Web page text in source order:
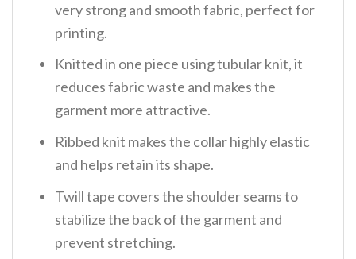
very strong and smooth fabric, perfect for
printing.
Knitted in one piece using tubular knit, it
reduces fabric waste and makes the
garment more attractive.
Ribbed knit makes the collar highly elastic
and helps retain its shape.
Twill tape covers the shoulder seams to
stabilize the back of the garment and
prevent stretching.